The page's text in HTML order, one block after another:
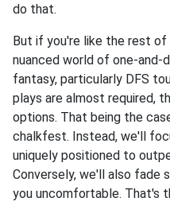
do that.
But if you're like the rest of
nuanced world of one-and-
fantasy, particularly DFS
plays are almost required,
options. That being the
chalkfest. Instead, we'll
uniquely positioned to
Conversely, we'll also fade
you uncomfortable. That's